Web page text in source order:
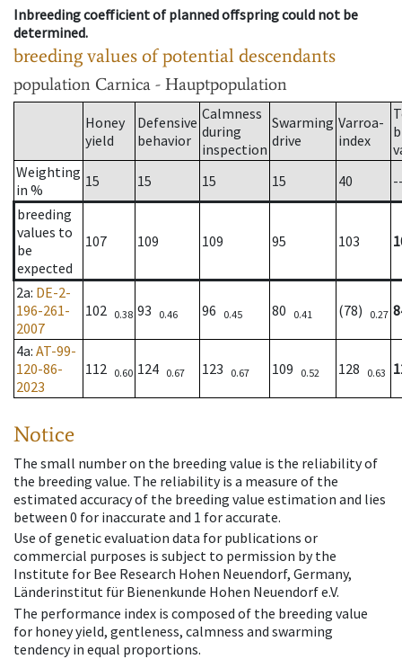
Inbreeding coefficient of planned offspring could not be
determined.
breeding values of potential descendants
population Carnica - Hauptpopulation
Honey
yield
Defensive
behavior
Calmness
during
inspection
Swarming
drive
Varroa-
index
Weighting
in %
15 15 15 15 40
breeding
values to
be
expected
107 109 109 95 103
2a: DE-2-
196-261-
2007
102 0.38 93 0.46 96 0.45 80 0.41 (78) 0.27
4a: AT-99-
120-86-
2023
112 0.60 124 0.67 123 0.67 109 0.52 128 0.63
Notice
The small number on the breeding value is the reliability of
the breeding value. The reliability is a measure of the
estimated accuracy of the breeding value estimation and lies
between 0 for inaccurate and 1 for accurate.
Use of genetic evaluation data for publications or
commercial purposes is subject to permission by the
Institute for Bee Research Hohen Neuendorf, Germany,
Länderinstitut für Bienenkunde Hohen Neuendorf e.V.
The performance index is composed of the breeding value
for honey yield, gentleness, calmness and swarming
tendency in equal proportions.